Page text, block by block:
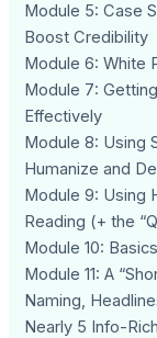
Module 5: Case
Boost Credibility
Module 6: White
Module 7:
Effectively
Module 8: Using
Humanize and
Module 9: Using
Reading (+ the
Module 10:
Module 11: A
Naming,
Nearly 5 Info-